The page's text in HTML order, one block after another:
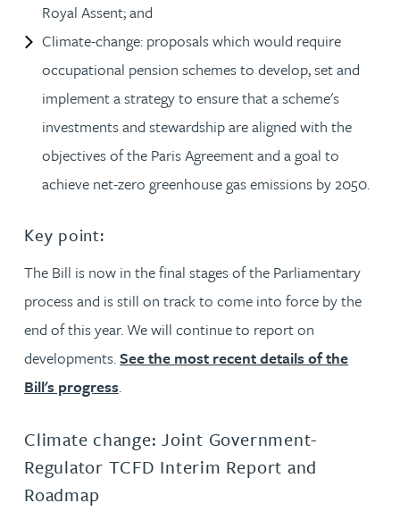
Royal Assent; and
Climate-change: proposals which would require
occupational pension schemes to develop, set and
implement a strategy to ensure that a scheme's
investments and stewardship are aligned with the
objectives of the Paris Agreement and a goal to
achieve net-zero greenhouse gas emissions by 2050.
Key point:
The Bill is now in the final stages of the Parliamentary
process and is still on track to come into force by the
end of this year. We will continue to report on
developments.See the most recent details of the
Bill's progress.
Climate change: Joint Government-
Regulator TCFD Interim Report and
Roadmap